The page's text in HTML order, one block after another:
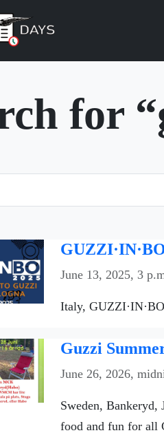
for
June 13, 2025, 3
Italy,
Guzzi
June 26, 2026,
Sweden,
food and fun for all